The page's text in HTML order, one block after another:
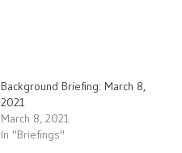
Background Briefing: March 8,
2021
March 8, 2021
In "Briefings"